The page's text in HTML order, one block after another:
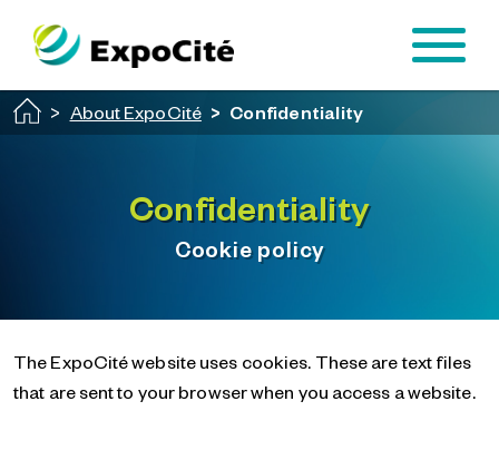
Passer au contenu principal
About ExpoCité Confidentiality
Confidentiality
Cookie policy
The ExpoCité website uses cookies. These are text files
that are sent to your browser when you access a website.